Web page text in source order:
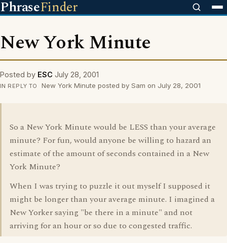
PhraseFinder
New York Minute
Posted by ESC July 28, 2001
IN REPLY TO New York Minute posted by Sam on July 28, 2001
So a New York Minute would be LESS than your average
minute? For fun, would anyone be willing to hazard an
estimate of the amount of seconds contained in a New
York Minute?
When I was trying to puzzle it out myself I supposed it
might be longer than your average minute. I imagined a
New Yorker saying "be there in a minute" and not
arriving for an hour or so due to congested traffic.